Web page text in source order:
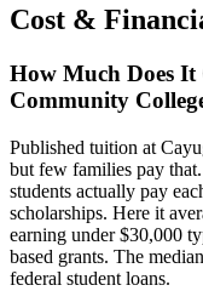
Cost &
How Much Does
Community
Published tuition at
but few families pay
students actually pay
scholarships. Here it
earning under $30,000
based grants. The
federal student loans.